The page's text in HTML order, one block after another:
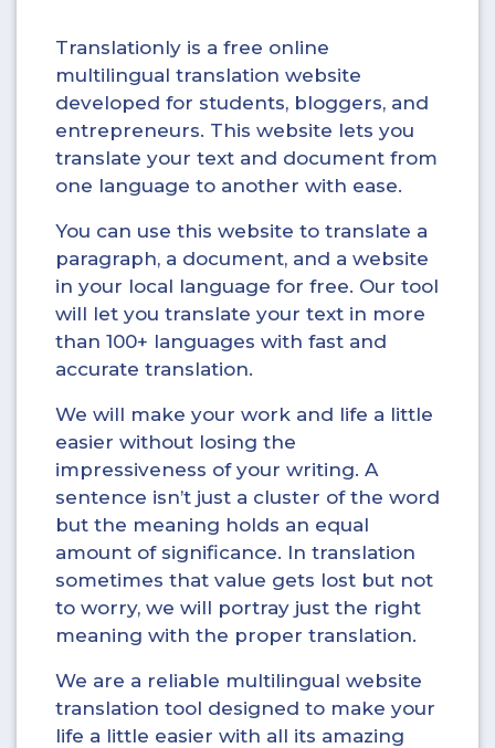
Translationly is a free online
multilingual translation website
developed for students, bloggers, and
entrepreneurs. This website lets you
translate your text and document from
one language to another with ease.
You can use this website to translate a
paragraph, a document, and a website
in your local language for free. Our tool
will let you translate your text in more
than 100+ languages with fast and
accurate translation.
We will make your work and life a little
easier without losing the
impressiveness of your writing. A
sentence isn’t just a cluster of the word
but the meaning holds an equal
amount of significance. In translation
sometimes that value gets lost but not
to worry, we will portray just the right
meaning with the proper translation.
We are a reliable multilingual website
translation tool designed to make your
life a little easier with all its amazing